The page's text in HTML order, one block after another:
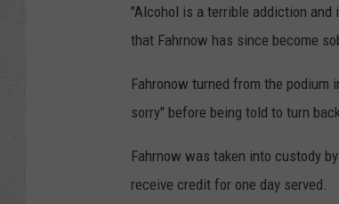
"Alcohol is a terrible addiction and
that Fahrnow has since become
Fahronow turned from the podium
sorry" before being told to turn
Fahrnow was taken into custody
receive credit for one day served.